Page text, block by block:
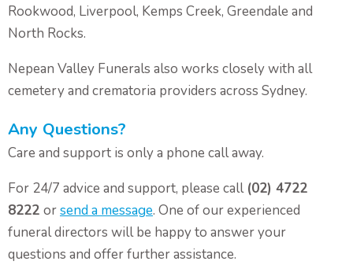
Rookwood, Liverpool, Kemps Creek, Greendale and
North Rocks.
Nepean Valley Funerals also works closely with all
cemetery and crematoria providers across Sydney.
Any Questions?
Care and support is only a phone call away.
For 24/7 advice and support, please call (02) 4722
8222 orsend a message. One of our experienced
funeral directors will be happy to answer your
questions and offer further assistance.